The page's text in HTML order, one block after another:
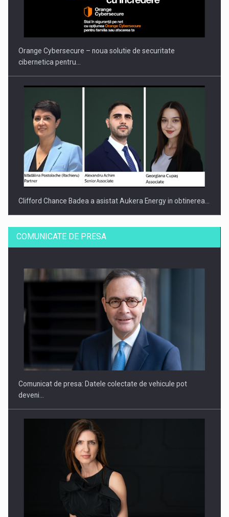
PUTTING ROMANIAN CORPORATE COMPANIES ON THE
INTERNATIONAL BUSINESS SCENE
Orange Cybersecure – noua solutie de securitate
cibernetica pentru…
Clifford Chance Badea a asistat Aukera Energy in obtinerea…
SAPTE PERSONALITATI DIN MEDIUL DE AFACERI, ACADEMIC
Hard Enduro Piatra Craiului 2026, fueled by benzinariile RO…
COMUNICATE DE PRESA
Comunicat de presa: Datele colectate de vehicule pot
deveni…